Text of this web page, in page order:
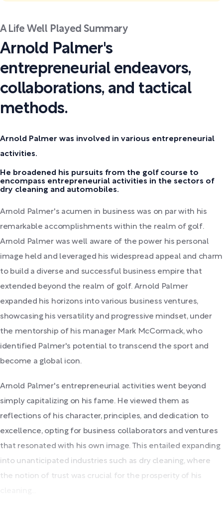
A Life Well Played Summary
Arnold Palmer's
entrepreneurial endeavors,
collaborations, and tactical
methods.
Arnold Palmer was involved in various entrepreneurial
activities.
He broadened his pursuits from the golf course to
encompass entrepreneurial activities in the sectors of
dry cleaning and automobiles.
Arnold Palmer's acumen in business was on par with his
remarkable accomplishments within the realm of golf.
Arnold Palmer was well aware of the power his personal
image held and leveraged his widespread appeal and charm
to build a diverse and successful business empire that
extended beyond the realm of golf. Arnold Palmer
expanded his horizons into various business ventures,
showcasing his versatility and progressive mindset, under
the mentorship of his manager Mark McCormack, who
identified Palmer's potential to transcend the sport and
become a global icon.
Arnold Palmer's entrepreneurial activities went beyond
simply capitalizing on his fame. He viewed them as
reflections of his character, principles, and dedication to
excellence, opting for business collaborators and ventures
that resonated with his own image. This entailed expanding
into unanticipated industries such as dry cleaning, where
the notion of trust was crucial for the prosperity of his